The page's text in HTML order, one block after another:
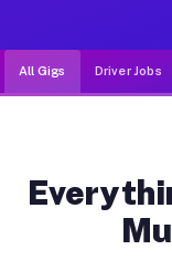
All Gigs Driver Jobs